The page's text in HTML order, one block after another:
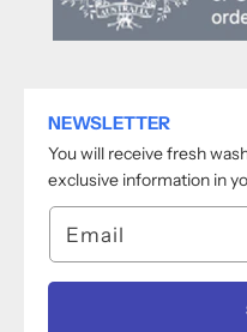
NEWSLETTER
You will receive fresh
exclusive information in
Email